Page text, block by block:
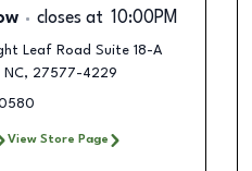
closes at 10:00PM
Leaf Road Suite 18-A
NC, 27577-4229
View Store Page